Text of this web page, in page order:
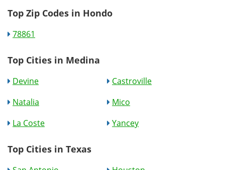
Top Zip Codes in Hondo
78861
Top Cities in Medina
Devine
Castroville
Natalia
Mico
La Coste
Yancey
Top Cities in Texas